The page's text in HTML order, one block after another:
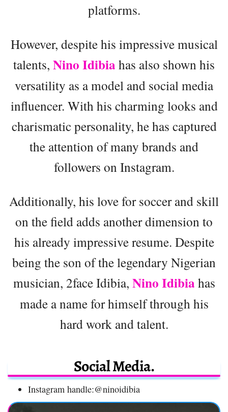
platforms.
However, despite his impressive musical
talents, Nino Idibia has also shown his
versatility as a model and social media
influencer. With his charming looks and
charismatic personality, he has captured
the attention of many brands and
followers on Instagram.
Additionally, his love for soccer and skill
on the field adds another dimension to
his already impressive resume. Despite
being the son of the legendary Nigerian
musician, 2face Idibia, Nino Idibia has
made a name for himself through his
hard work and talent.
Social Media.
Instagram handle:@ninoidibia